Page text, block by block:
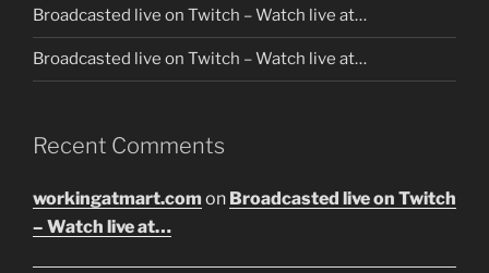
Broadcasted live on Twitch – Watch live at…
Broadcasted live on Twitch – Watch live at…
Recent Comments
workingatmart.com on Broadcasted live on Twitch
– Watch live at…